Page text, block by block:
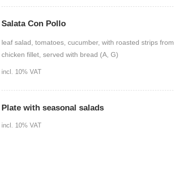
Salata Con Pollo
leaf salad, tomatoes, cucumber, with roasted strips from
chicken fillet, served with bread (A, G)
incl. 10% VAT
Plate with seasonal salads
incl. 10% VAT